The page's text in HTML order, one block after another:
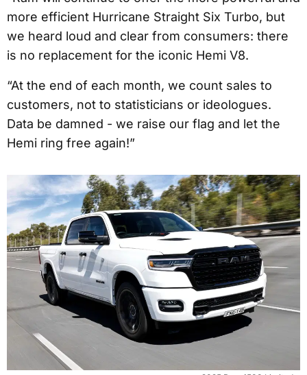
more efficient Hurricane Straight Six Turbo, but
we heard loud and clear from consumers: there
is no replacement for the iconic Hemi V8.
“At the end of each month, we count sales to
customers, not to statisticians or ideologues.
Data be damned - we raise our flag and let the
Hemi ring free again!”